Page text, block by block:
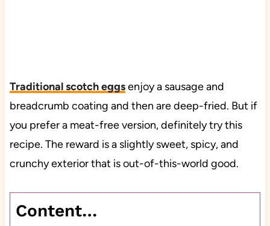
Traditional scotch eggsenjoy a sausage and
breadcrumb coating and then are deep-fried. But if
you prefer a meat-free version, definitely try this
recipe. The reward is a slightly sweet, spicy, and
crunchy exterior that is out-of-this-world good.
Content…